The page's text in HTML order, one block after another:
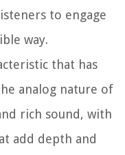
to engage
way.
that has
analog nature of
rich sound, with
add depth and